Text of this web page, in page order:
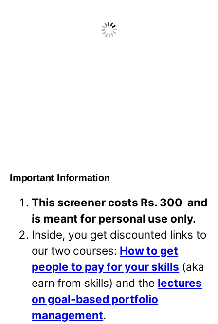
Important Information
This screener costs Rs. 300 and
is meant for personal use only.
Inside, you get discounted links to
our two courses: How to get
people to pay for your skills (aka
earn from skills) and the lectures
on goal-based portfolio
management.